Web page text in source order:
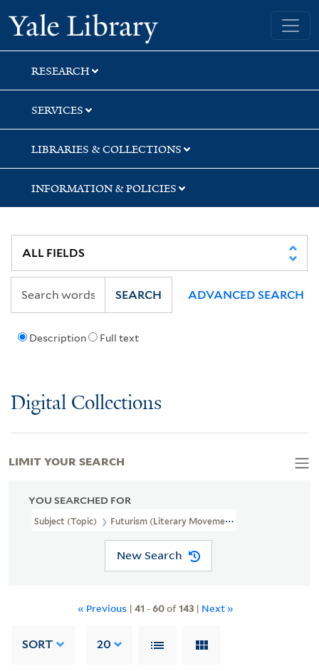
Skip
to
search
Skip
to
main
content
Skip
to
first
result
Yale University Library
RESEARCH
SERVICES
LIBRARIES & COLLECTIONS
INFORMATION & POLICIES
Description Full text
SEARCH ADVANCED SEARCH
Digital Collections
YOU SEARCHED FOR
Subject (Topic) Futurism (Literary Movement)
New Search
« Previous | 41 -60of143| Next »
SORT 20
LIMIT YOUR SEARCH